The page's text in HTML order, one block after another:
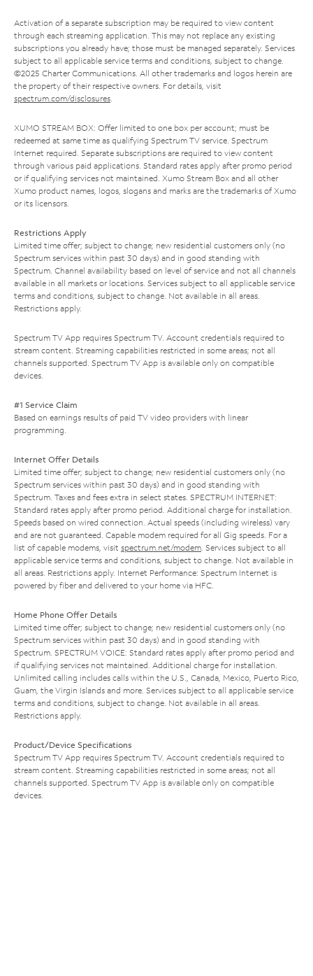
Activation of a separate subscription may be required to view content
through each streaming application. This may not replace any existing
subscriptions you already have; those must be managed separately. Services
subject to all applicable service terms and conditions, subject to change.
©2025 Charter Communications. All other trademarks and logos herein are
the property of their respective owners. For details, visit
spectrum.com/disclosures.
XUMO STREAM BOX: Offer limited to one box per account; must be
redeemed at same time as qualifying Spectrum TV service. Spectrum
Internet required. Separate subscriptions are required to view content
through various paid applications. Standard rates apply after promo period
or if qualifying services not maintained. Xumo Stream Box and all other
Xumo product names, logos, slogans and marks are the trademarks of Xumo
or its licensors.
Restrictions Apply
Limited time offer; subject to change; new residential customers only (no
Spectrum services within past 30 days) and in good standing with
Spectrum. Channel availability based on level of service and not all channels
available in all markets or locations. Services subject to all applicable service
terms and conditions, subject to change. Not available in all areas.
Restrictions apply.
Spectrum TV App requires Spectrum TV. Account credentials required to
stream content. Streaming capabilities restricted in some areas; not all
channels supported. Spectrum TV App is available only on compatible
devices.
#1 Service Claim
Based on earnings results of paid TV video providers with linear
programming.
Internet Offer Details
Limited time offer; subject to change; new residential customers only (no
Spectrum services within past 30 days) and in good standing with
Spectrum. Taxes and fees extra in select states. SPECTRUM INTERNET:
Standard rates apply after promo period. Additional charge for installation.
Speeds based on wired connection. Actual speeds (including wireless) vary
and are not guaranteed. Capable modem required for all Gig speeds. For a
list of capable modems, visit spectrum.net/modem. Services subject to all
applicable service terms and conditions, subject to change. Not available in
all areas. Restrictions apply. Internet Performance: Spectrum Internet is
powered by fiber and delivered to your home via HFC.
Home Phone Offer Details
Limited time offer; subject to change; new residential customers only (no
Spectrum services within past 30 days) and in good standing with
Spectrum. SPECTRUM VOICE: Standard rates apply after promo period and
if qualifying services not maintained. Additional charge for installation.
Unlimited calling includes calls within the U.S., Canada, Mexico, Puerto Rico,
Guam, the Virgin Islands and more. Services subject to all applicable service
terms and conditions, subject to change. Not available in all areas.
Restrictions apply.
Product/Device Specifications
Spectrum TV App requires Spectrum TV. Account credentials required to
stream content. Streaming capabilities restricted in some areas; not all
channels supported. Spectrum TV App is available only on compatible
devices.